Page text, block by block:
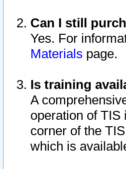
Can I still
Yes. For
Materials page.
Is training
A
operation of TIS
corner of the
which is